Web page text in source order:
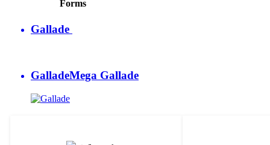
Forms
Gallade
GalladeMega Gallade